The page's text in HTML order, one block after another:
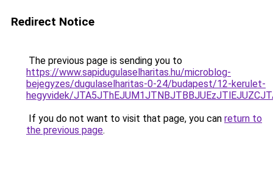
Redirect Notice
The previous page is sending you to
https://www.sapidugulaselharitas.hu/microblog-
bejegyzes/dugulaselharitas-0-24/budapest/12-kerulet-
hegyvidek/
If you do not want to visit that page, you can return to
the previous page.